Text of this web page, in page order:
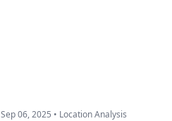
Sep 06, 2025 • Location Analysis